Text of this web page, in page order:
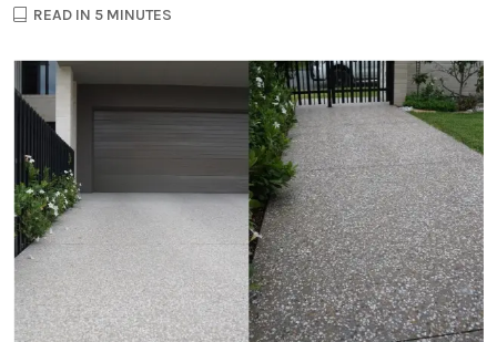
READ IN 5 MINUTES